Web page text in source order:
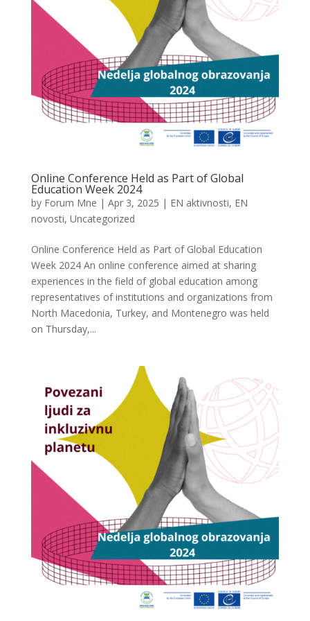
Online Conference Held as Part of Global
Education Week 2024
by Forum Mne | Apr 3, 2025 | EN aktivnosti, EN
novosti, Uncategorized
Online Conference Held as Part of Global Education
Week 2024 An online conference aimed at sharing
experiences in the field of global education among
representatives of institutions and organizations from
North Macedonia, Turkey, and Montenegro was held
on Thursday,...